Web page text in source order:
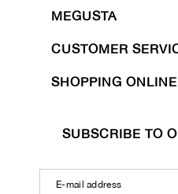
MEGUSTA
CUSTOMER
SHOPPING ONLINE
SUBSCRIBE TO